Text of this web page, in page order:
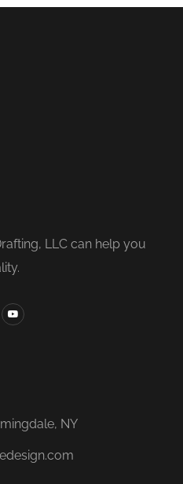
LLC can help you
NY